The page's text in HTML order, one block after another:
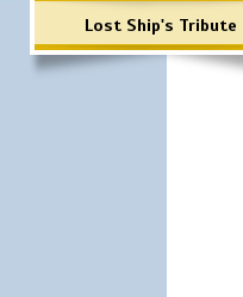
Lost Ship's Tribute